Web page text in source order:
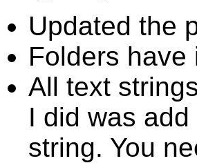
Updated the
Folders have
All text
I did was
string. You